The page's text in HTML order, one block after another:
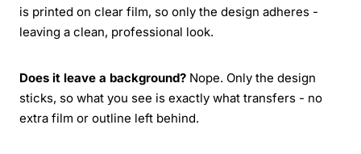
is printed on clear film, so only the design adheres -
leaving a clean, professional look.
Does it leave a background? Nope. Only the design
sticks, so what you see is exactly what transfers - no
extra film or outline left behind.